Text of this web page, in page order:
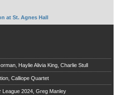
at St. Agnes Hall
Haylie Alivia King, Charlie Stull
Calliope Quartet
League 2024, Greg Manley